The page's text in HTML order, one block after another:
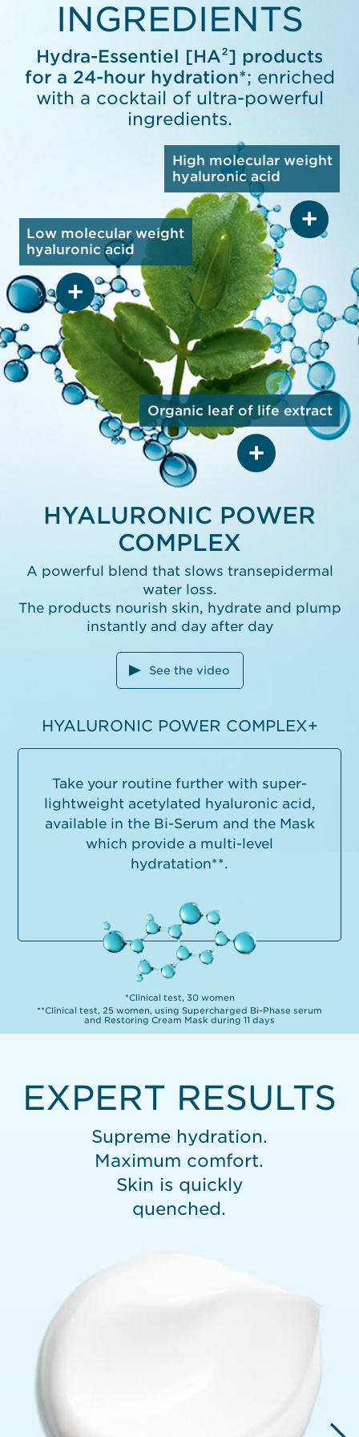
INGREDIENTS
Hydra-Essentiel [HA²] products
for a 24-hour hydration*; enriched
with a cocktail of ultra-powerful
ingredients.
Low molecular weight
hyaluronic acid
LOW MOLECULAR
WEIGHT HYALURONIC
ACID
Penetrates deeper into
the epidermis, capturing
water molecules
and replumping skin from
the inside out
High molecular weight
hyaluronic acid
HIGH MOLECULAR
WEIGHT HYALURONIC
ACID
Protects skin with
a lightweight barrier,
reducing transepidermal
water loss
Organic leaf of life extract
ORGANIC LEAF OF LIFE
EXTRACT
Boosts skin’s
own hyaluronic acid
production by 161%*
*In vitro test on ingredient.
HYALURONIC POWER
COMPLEX
A powerful blend that slows transepidermal
water loss.
The products nourish skin, hydrate and plump
instantly and day after day
See the video
HYALURONIC POWER COMPLEX+
Take your routine further with super-
lightweight acetylated hyaluronic acid,
available in the Bi-Serum and the Mask
which provide a multi-level
hydratation**.
*Clinical test, 30 women
**Clinical test, 25 women, using Supercharged Bi-Phase serum
and Restoring Cream Mask during 11 days
EXPERT RESULTS
Supreme hydration.
Maximum comfort.
Skin is quickly
quenched.